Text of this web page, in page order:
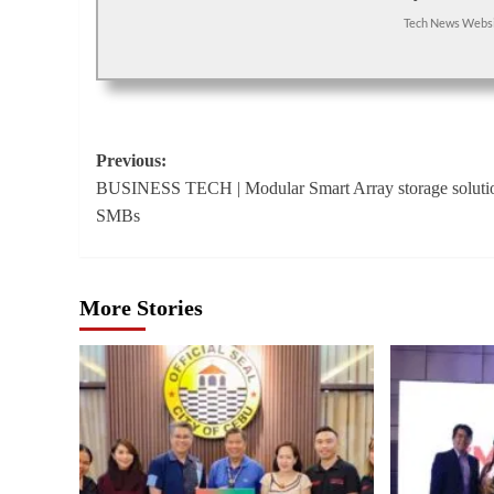
Tech News
Post
navigation
Previous:
BUSINESS TECH | Modular Smart Array storage
SMBs
More Stories